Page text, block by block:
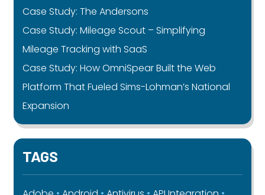
Case Study: The Andersons
Case Study: Mileage Scout – Simplifying
Mileage Tracking with SaaS
Case Study: How OmniSpear Built the Web
Platform That Fueled Sims-Lohman’s National
Expansion
TAGS